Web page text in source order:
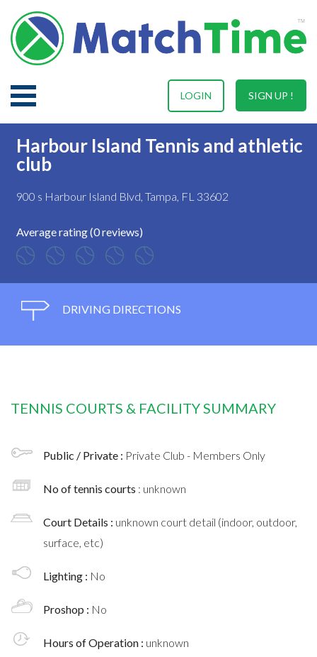
SIGN UP !
LOGIN
Harbour Island Tennis and athletic
club
900 s Harbour Island Blvd, Tampa, FL 33602
Average rating (0 reviews)
DRIVING DIRECTIONS
TENNIS COURTS & FACILITY SUMMARY
Public / Private : Private Club - Members Only
No of tennis courts : unknown
Court Details : unknown court detail (indoor, outdoor,
surface, etc)
Lighting : No
Proshop : No
Hours of Operation : unknown